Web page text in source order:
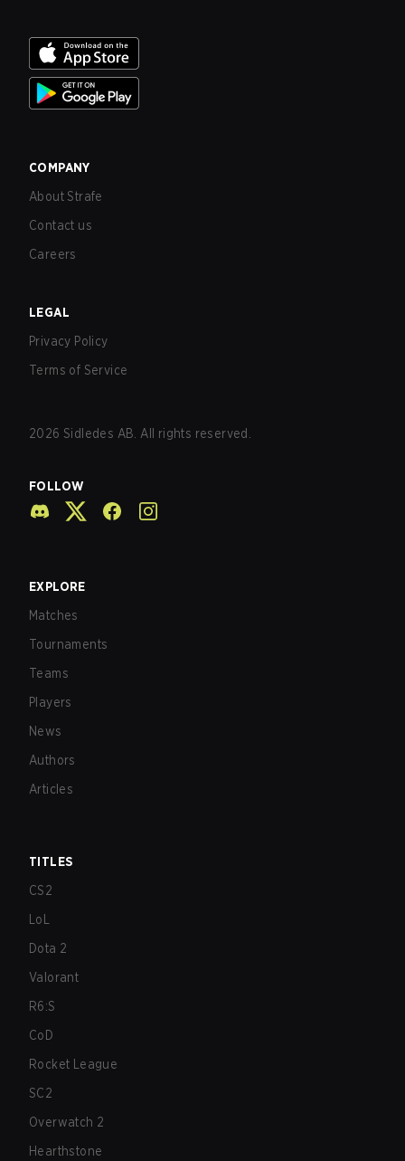
COMPANY
About Strafe
Contact us
Careers
LEGAL
Privacy Policy
Terms of Service
2026 Sidledes AB. All rights reserved.
FOLLOW
EXPLORE
Matches
Tournaments
Teams
Players
News
Authors
Articles
TITLES
CS2
LoL
Dota 2
Valorant
R6:S
CoD
Rocket League
SC2
Overwatch 2
Hearthstone